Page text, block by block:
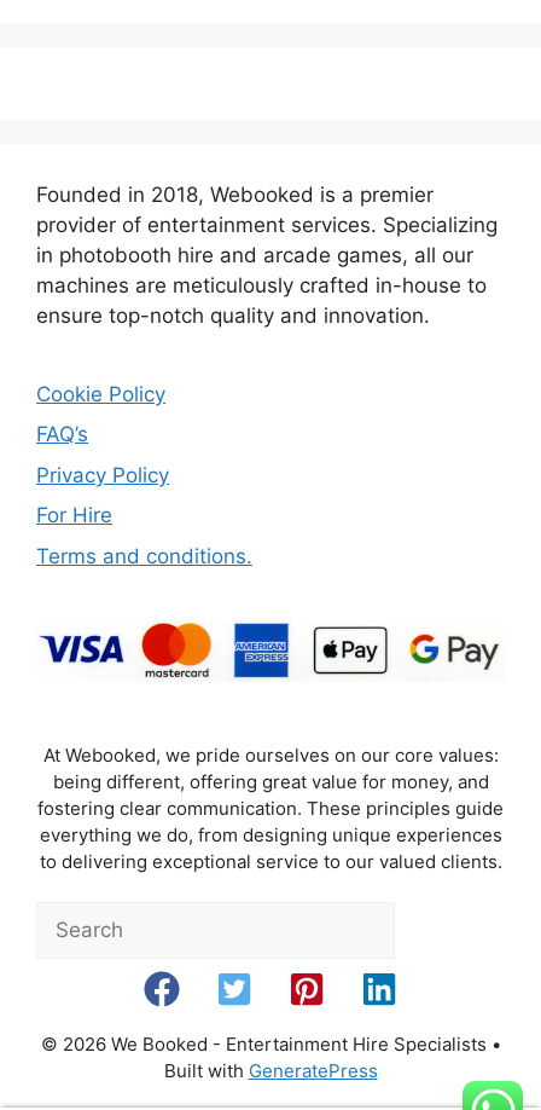
Founded in 2018, Webooked is a premier
provider of entertainment services. Specializing
in photobooth hire and arcade games, all our
machines are meticulously crafted in-house to
ensure top-notch quality and innovation.
Cookie Policy
FAQ’s
Privacy Policy
For Hire
Terms and conditions.
At Webooked, we pride ourselves on our core values:
being different, offering great value for money, and
fostering clear communication. These principles guide
everything we do, from designing unique experiences
to delivering exceptional service to our valued clients.
© 2026 We Booked - Entertainment Hire Specialists •
Built with GeneratePress